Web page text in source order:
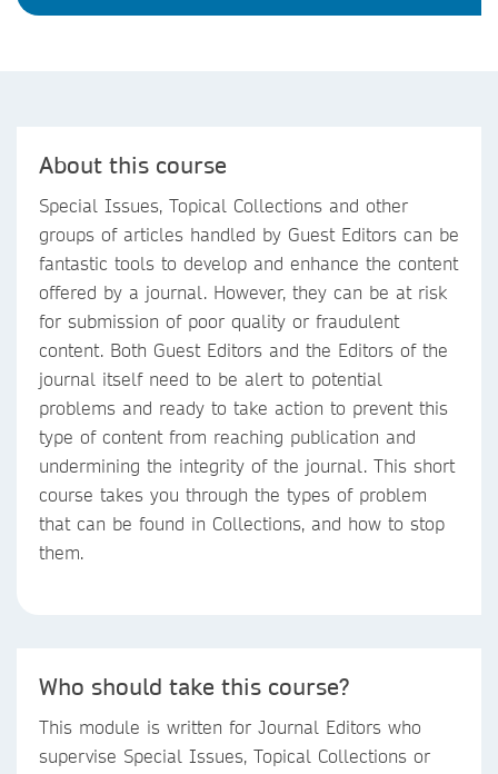
About this course
Special Issues, Topical Collections and other
groups of articles handled by Guest Editors can be
fantastic tools to develop and enhance the content
offered by a journal. However, they can be at risk
for submission of poor quality or fraudulent
content. Both Guest Editors and the Editors of the
journal itself need to be alert to potential
problems and ready to take action to prevent this
type of content from reaching publication and
undermining the integrity of the journal. This short
course takes you through the types of problem
that can be found in Collections, and how to stop
them.
Who should take this course?
This module is written for Journal Editors who
supervise Special Issues, Topical Collections or